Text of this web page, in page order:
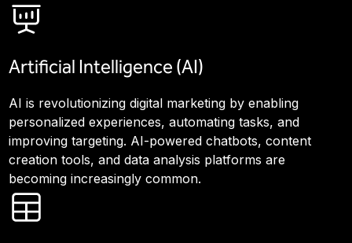
Artificial Intelligence (AI)
AI is revolutionizing digital marketing by enabling
personalized experiences, automating tasks, and
improving targeting. AI-powered chatbots, content
creation tools, and data analysis platforms are
becoming increasingly common.